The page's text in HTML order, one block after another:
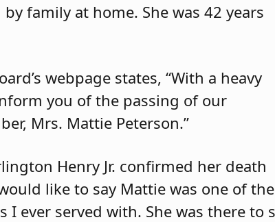
family at home. She was 42 years
webpage states, “With a heavy
you of the passing of our
Mrs. Mattie Peterson.”
Henry Jr. confirmed her death
like to say Mattie was one of the
I ever served with. She was there to